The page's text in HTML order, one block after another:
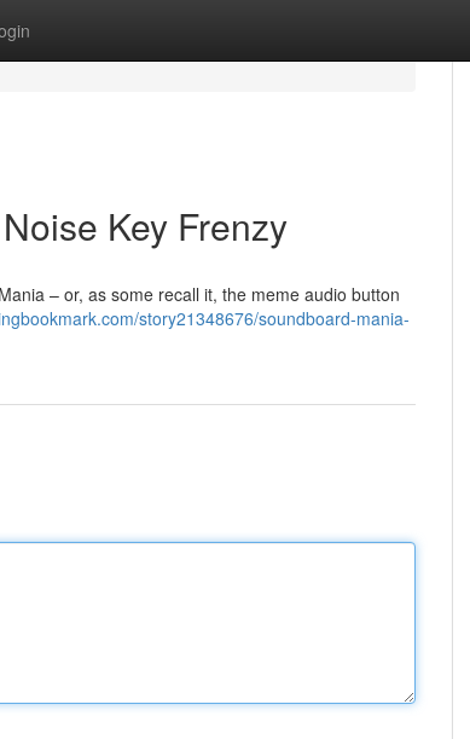
Key Frenzy
– or, as some recall it, the meme audio button
story21348676/soundboard-mania-